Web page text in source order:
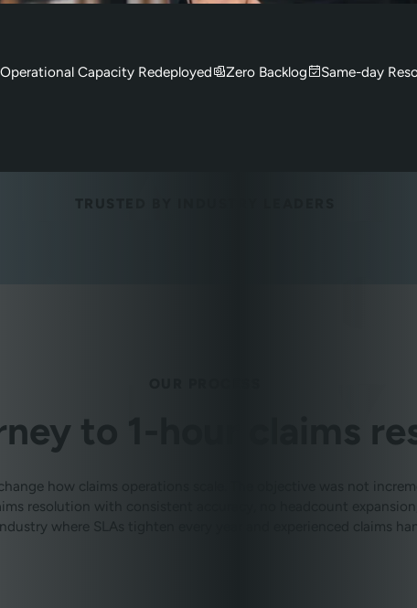
Capacity Redeployed Zero Backlog Same-day
to 1-hour claims
how claims operations scale. The objective was not
resolution with consistent accuracy, no headcount
where SLAs tighten every year and experienced claims